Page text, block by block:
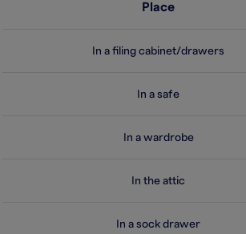
Place
In a filing cabinet/drawers
In a safe
In a wardrobe
In the attic
In a sock drawer